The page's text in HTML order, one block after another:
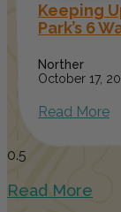
Keeping
Park’s 6
Norther
October 17,
Read More
Read More